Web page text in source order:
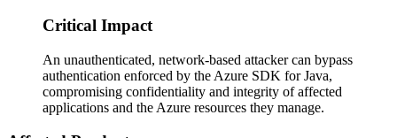
Critical Impact
An unauthenticated, network-based attacker can bypass
authentication enforced by the Azure SDK for Java,
compromising confidentiality and integrity of affected
applications and the Azure resources they manage.